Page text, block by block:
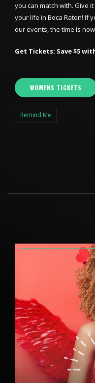
you can match with. Give
your life in Boca Raton! If
our events, the time is
Get Tickets: Save $5
WOMENS TICKETS
Remind Me